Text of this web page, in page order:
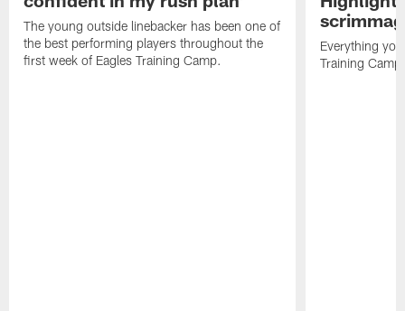
The young outside linebacker has been one of
the best performing players throughout the
first week of Eagles Training Camp.
Everything
Training